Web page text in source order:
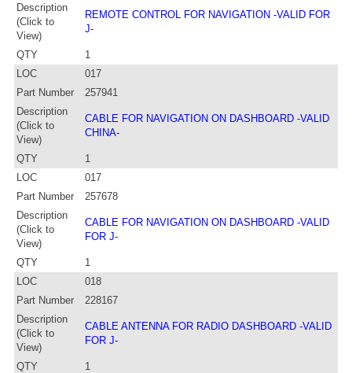
Description
(Click to
View)
REMOTE CONTROL FOR NAVIGATION -VALID FOR
J-
QTY
1
LOC
017
Part Number
257941
Description
(Click to
View)
CABLE FOR NAVIGATION ON DASHBOARD -VALID
CHINA-
QTY
1
LOC
017
Part Number
257678
Description
(Click to
View)
CABLE FOR NAVIGATION ON DASHBOARD -VALID
FOR J-
QTY
1
LOC
018
Part Number
228167
Description
(Click to
View)
CABLE ANTENNA FOR RADIO DASHBOARD -VALID
FOR J-
QTY
1